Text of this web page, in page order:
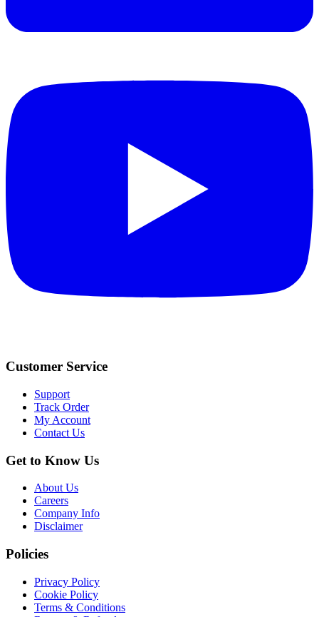
Customer Service
Support
Track Order
My Account
Contact Us
Get to Know Us
About Us
Careers
Company Info
Disclaimer
Policies
Privacy Policy
Cookie Policy
Terms & Conditions